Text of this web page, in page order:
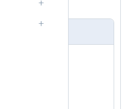
is done.